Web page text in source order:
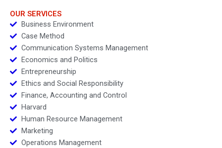
OUR SERVICES
Business Environment
Case Method
Communication Systems Management
Economics and Politics
Entrepreneurship
Ethics and Social Responsibility
Finance, Accounting and Control
Harvard
Human Resource Management
Marketing
Operations Management